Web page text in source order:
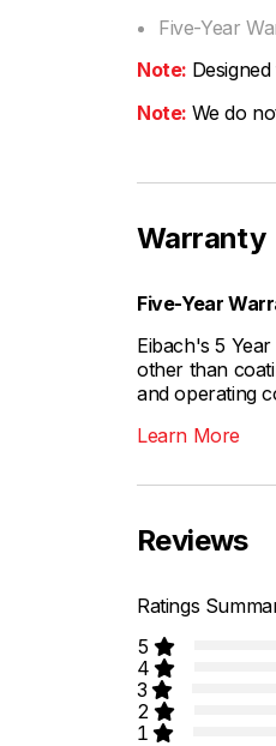
Five-Year
Note:
Note: We do
Warranty
Five-Year
Eibach's 5
other than
and operating
Learn More
Reviews
Ratings
5
4
3
2
1